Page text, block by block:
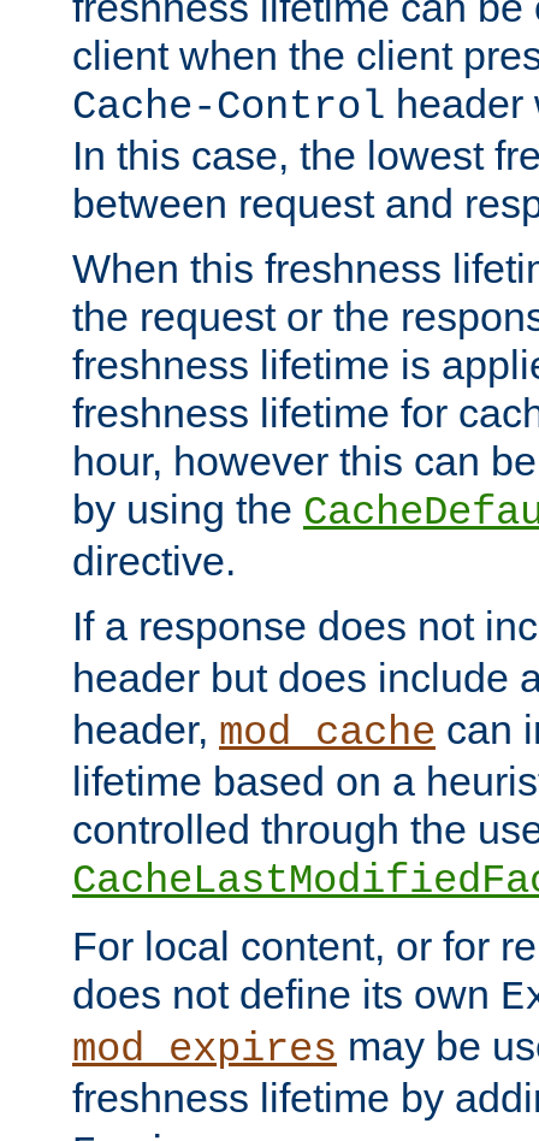
client when the client
Cache-Control header
In this case, the lowest
between request and
When this freshness
the request or the
freshness lifetime is
freshness lifetime for
hour, however this can
by using the
directive.
If a response does not
header but does include
header, mod_cache can
lifetime based on a
controlled through the
For local content, or for
does not define its own
mod_expires may be
freshness lifetime by